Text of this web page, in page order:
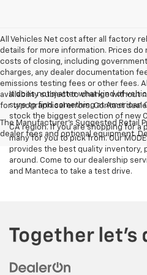
All Vehicles Net cost after all factory
details for more information. Prices
costs of closing, including
charges, any dealer documentation
emissions testing fees or other fees.
availability subject to change without
for typographical errors. Contact
The Manufacturer's Suggested Retail
dealer fees and optional equipment.
It does not matter what kind of
sure to find something at American
stock the biggest selection of new
CA region. If you are shopping for a
many for you to pick from. Our
provides the best quality inventory,
around. Come to our dealership
and Manteca to take a test drive.